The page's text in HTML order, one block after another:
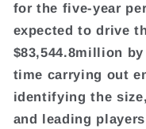
for the five-year
expected to drive
$83,544.8million
time carrying out
identifying the
and leading